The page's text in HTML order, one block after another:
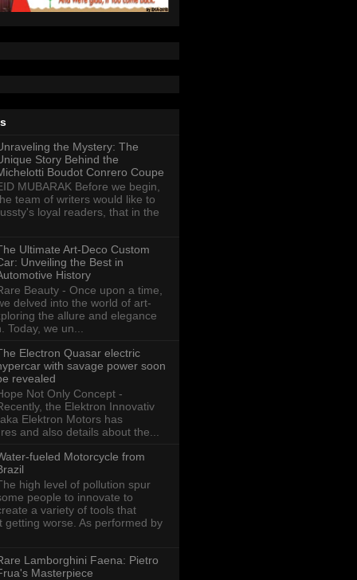
the Mystery: The
Story Behind the
Boudot Conrero Coupe
MUBARAK Before we begin,
team of writers would like to
loyal readers, that in the
Ultimate Art-Deco Custom
Unveiling the Best in
History
Beauty - Once upon a time,
delved into the world of art-
the allure and elegance
Today, we un...
Electron Quasar electric
with savage power soon
revealed
Not Only Concept -
the Elektron Innovativ
Elektron Motors has
and also details about the...
fueled Motorcycle from
high level of pollution spur
people to innovate to
a variety of tools that
getting worse. As performed by
Lamborghini Faena: Pietro
Masterpiece